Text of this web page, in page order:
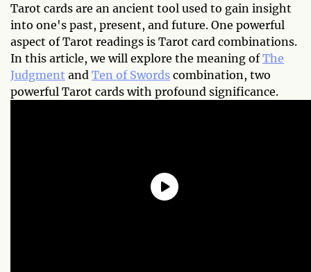
Tarot cards are an ancient tool used to gain insight
into one's past, present, and future. One powerful
aspect of Tarot readings is Tarot card combinations.
In this article, we will explore the meaning ofThe
Judgment and Ten of Swords combination, two
powerful Tarot cards with profound significance.